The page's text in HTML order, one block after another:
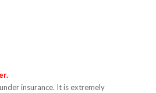
insurance. It is extremely